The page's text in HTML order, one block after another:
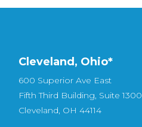
Cleveland, Ohio*
600 Superior Ave East
Fifth Third Building, Suite 1300
Cleveland, OH 44114